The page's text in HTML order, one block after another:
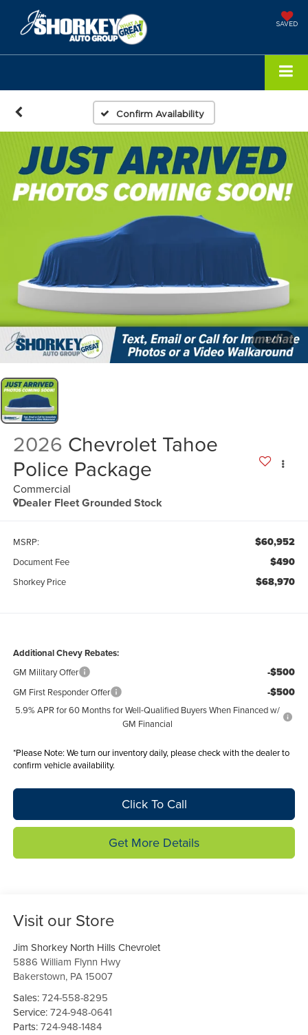
SAVED
Confirm Availability
1 / 1
2026 Chevrolet Tahoe
Police Package
Commercial
Dealer Fleet Grounded Stock
MSRP: $60,952
Document Fee $490
Shorkey Price $68,970
Additional Chevy Rebates:
GM Military Offer -$500
GM First Responder Offer -$500
5.9% APR for 60 Months for Well-Qualified Buyers When Financed w/
GM Financial
*Please Note: We turn our inventory daily, please check with the dealer to
confirm vehicle availability.
Click To Call
Get More Details
Visit our Store
Jim Shorkey North Hills Chevrolet
5886 William Flynn Hwy
Bakerstown, PA 15007
Sales:724-558-8295
Service:724-948-0641
Parts:724-948-1484